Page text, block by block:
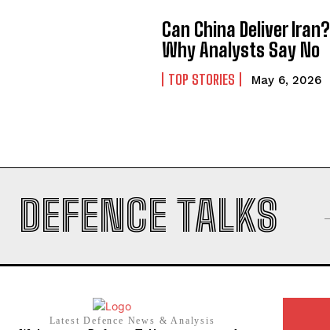
Can China Deliver Iran?
Why Analysts Say No
TOP STORIES May 6, 2026
DEFENCE TALKS
Latest Defence News & Analysis